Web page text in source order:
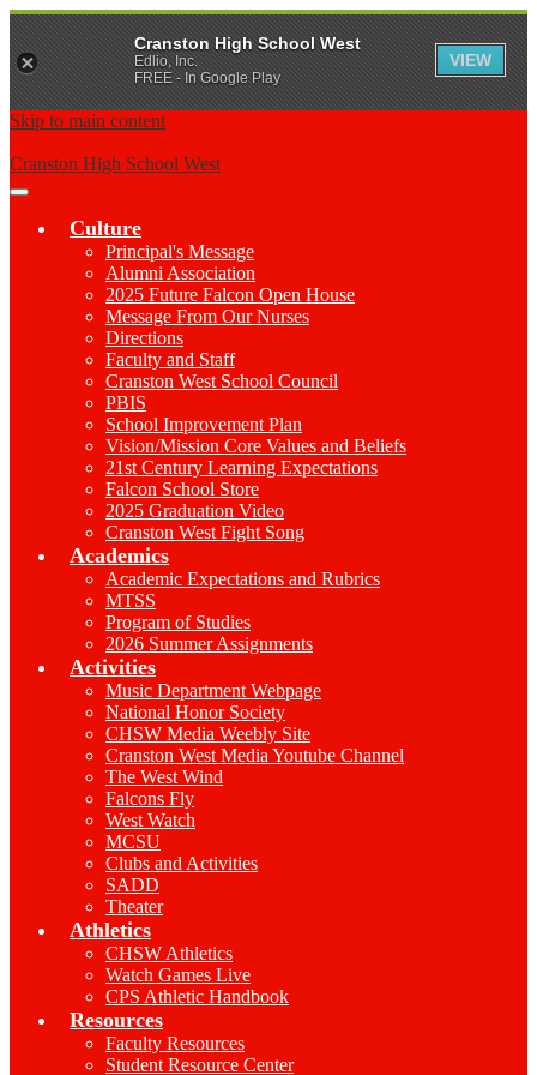
Skip to main content
Cranston High School West
Main
Toggle
Culture
Principal's Message
Alumni Association
2025 Future Falcon Open House
Message From Our Nurses
Directions
Faculty and Staff
Cranston West School Council
PBIS
School Improvement Plan
Vision/Mission Core Values and Beliefs
21st Century Learning Expectations
Falcon School Store
2025 Graduation Video
Cranston West Fight Song
Academics
Academic Expectations and Rubrics
MTSS
Program of Studies
2026 Summer Assignments
Activities
Music Department Webpage
National Honor Society
CHSW Media Weebly Site
Cranston West Media Youtube Channel
The West Wind
Falcons Fly
West Watch
MCSU
Clubs and Activities
SADD
Theater
Athletics
CHSW Athletics
Watch Games Live
CPS Athletic Handbook
Resources
Faculty Resources
Student Resource Center
Cranston High School West
Edlio, Inc.
FREE - In Google Play
VIEW